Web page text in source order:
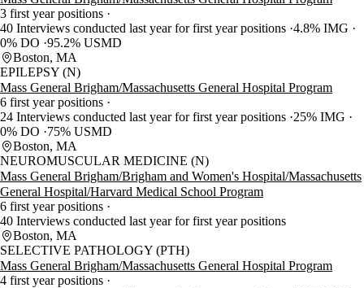
3 first year positions
40 Interviews conducted last year for first year positions 4.8% IMG
0% DO 95.2% USMD
Boston, MA
EPILEPSY (N)
Mass General Brigham/Massachusetts General Hospital Program
6 first year positions
24 Interviews conducted last year for first year positions 25% IMG
0% DO
75% USMD
Boston, MA
NEUROMUSCULAR MEDICINE (N)
Mass General Brigham/Brigham and Women's Hospital/Massachusetts
General Hospital/Harvard Medical School Program
6 first year positions
40 Interviews conducted last year for first year positions
Boston, MA
SELECTIVE PATHOLOGY (PTH)
Mass General Brigham/Massachusetts General Hospital Program
4 first year positions